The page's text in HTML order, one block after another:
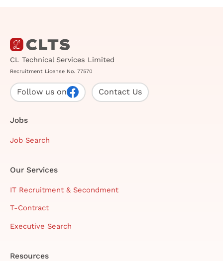
CL Technical Services Limited
Recruitment License No. 77570
Follow us on Contact Us
Jobs
Job Search
Our Services
IT Recruitment & Secondment
T-Contract
Executive Search
Resources